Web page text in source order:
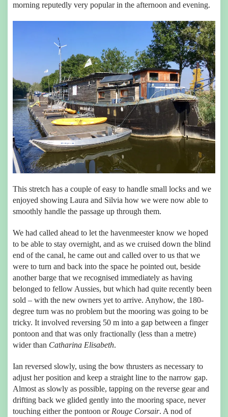
morning reputedly very popular in the afternoon and evening.
This stretch has a couple of easy to handle small locks and we
enjoyed showing Laura and Silvia how we were now able to
smoothly handle the passage up through them.
We had called ahead to let the havenmeester know we hoped
to be able to stay overnight, and as we cruised down the blind
end of the canal, he came out and called over to us that we
were to turn and back into the space he pointed out, beside
another barge that we recognised immediately as having
belonged to fellow Aussies, but which had quite recently been
sold – with the new owners yet to arrive. Anyhow, the 180-
degree turn was no problem but the mooring was going to be
tricky. It involved reversing 50 m into a gap between a finger
pontoon and that was only fractionally (less than a metre)
wider than Catharina Elisabeth.
Ian reversed slowly, using the bow thrusters as necessary to
adjust her position and keep a straight line to the narrow gap.
Almost as slowly as possible, tapping on the reverse gear and
drifting back we glided gently into the mooring space, never
touching either the pontoon or Rouge Corsair. A nod of